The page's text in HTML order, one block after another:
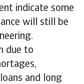
indicate some
will still be
due to
and long